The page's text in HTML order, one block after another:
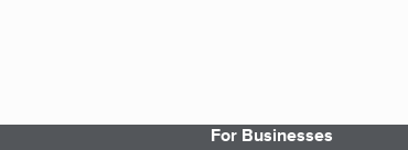
For Businesses